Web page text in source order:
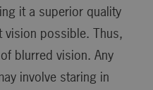
it a superior quality
vision possible. Thus,
blurred vision. Any
involve staring in